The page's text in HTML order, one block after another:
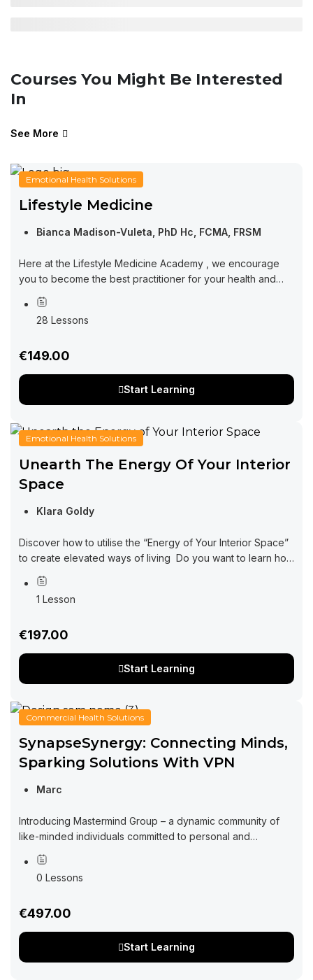
Courses You Might Be Interested
In
See More
Emotional Health Solutions
Lifestyle Medicine
Bianca Madison-Vuleta, PhD Hc, FCMA, FRSM
Here at the Lifestyle Medicine Academy , we encourage
you to become the best practitioner for your health and
wellness. Learning from this course will set you in the right...
28 Lessons
€149.00
Start Learning
Emotional Health Solutions
Unearth The Energy Of Your Interior
Space
Klara Goldy
Discover how to utilise the “Energy of Your Interior Space”
to create elevated ways of living Do you want to learn how
interior design can be impacting every area of your...
1 Lesson
€197.00
Start Learning
Commercial Health Solutions
SynapseSynergy: Connecting Minds,
Sparking Solutions With VPN
Marc
Introducing Mastermind Group – a dynamic community of
like-minded individuals committed to personal and
professional growth through collaboration and exchange
of ideas. Imagine a space where you can tap into...
0 Lessons
€497.00
Start Learning